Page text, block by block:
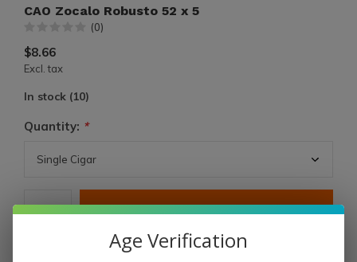
CAO Zocalo Robusto 52 x 5
(0)
$8.66
Excl. tax
In stock (10)
Quantity: *
ADD TO CART
Age Verification